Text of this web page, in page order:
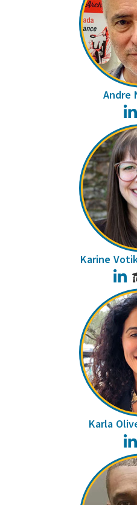
Andre
Karine
Karla